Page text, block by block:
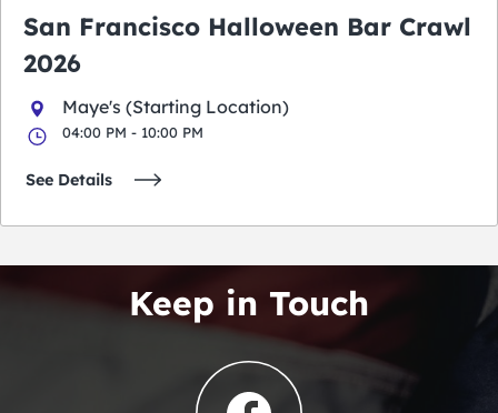
San Francisco Halloween Bar Crawl
2026
Maye's (Starting Location)
04:00 PM - 10:00 PM
See Details
Keep in Touch